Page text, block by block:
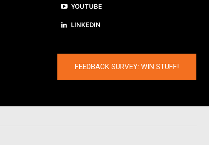
YOUTUBE
LINKEDIN
FEEDBACK SURVEY: WIN STUFF!